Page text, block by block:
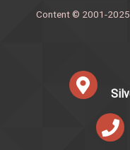
Content © 2001-